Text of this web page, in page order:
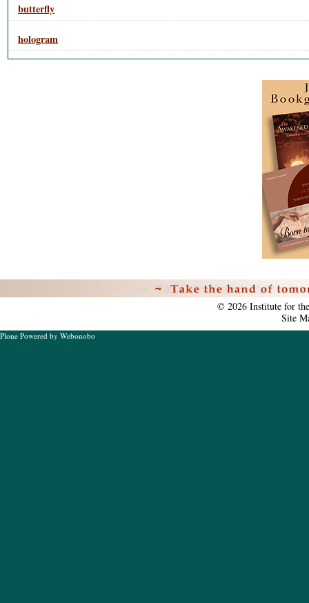
butterfly
hologram
©2026 Institute for
Site
Plone Powered by Webonobo